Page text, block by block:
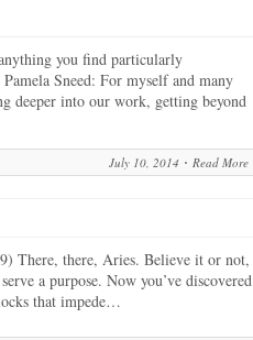
you find particularly
Sneed: For myself and many
deeper into our work, getting beyond
July 10, 2014 Read More
There, there, Aries. Believe it or not,
a purpose. Now you’ve discovered
that impede…